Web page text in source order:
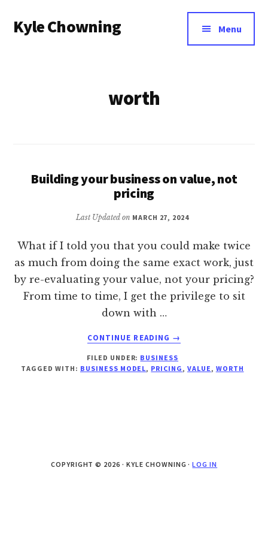
main
menu
Kyle Chowning Menu
worth
Building your business on value, not
pricing
Last Updated on MARCH 27, 2024
What if I told you that you could make twice
as much from doing the same exact work, just
by re-evaluating your value, not your pricing?
From time to time, I get the privilege to sit
down with …
CONTINUE READING
ABOUT
YOUR
BUSINESS
→
FILED UNDER: BUSINESS
TAGGED WITH: BUSINESS MODEL, PRICING , VALUE , WORTH
COPYRIGHT © 2026 · KYLE CHOWNING ·LOG IN